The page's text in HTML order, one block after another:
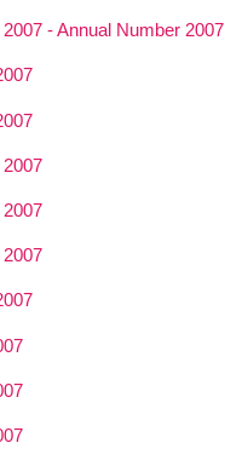
- Annual Number 2007